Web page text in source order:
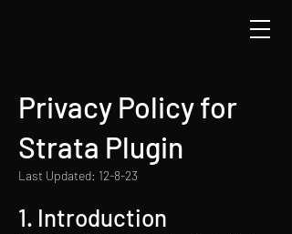
Privacy Policy for
Strata Plugin
Last Updated: 12-8-23
1. Introduction